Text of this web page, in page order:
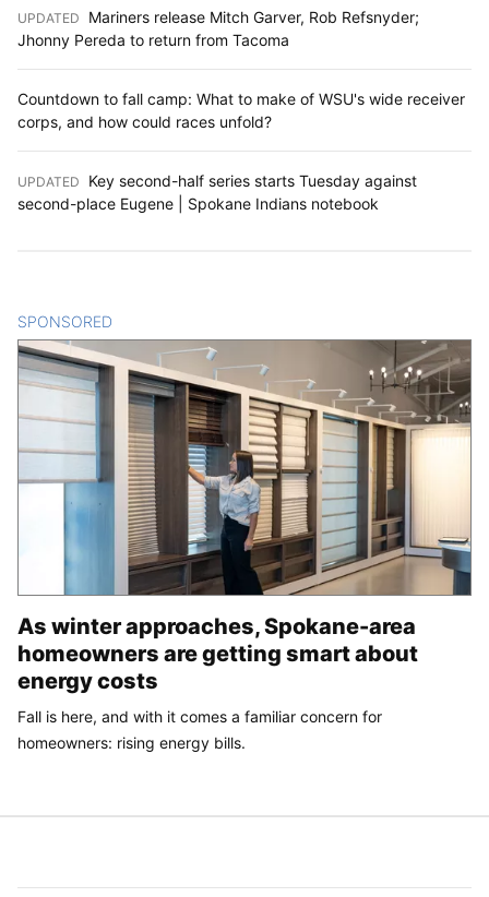
UPDATED
Mariners release Mitch Garver, Rob Refsnyder;
Jhonny Pereda to return from Tacoma
Countdown to fall camp: What to make of WSU's wide receiver
corps, and how could races unfold?
UPDATED
Key second-half series starts Tuesday against
second-place Eugene | Spokane Indians notebook
SPONSORED
As winter approaches, Spokane-area
homeowners are getting smart about
energy costs
Fall is here, and with it comes a familiar concern for
homeowners: rising energy bills.